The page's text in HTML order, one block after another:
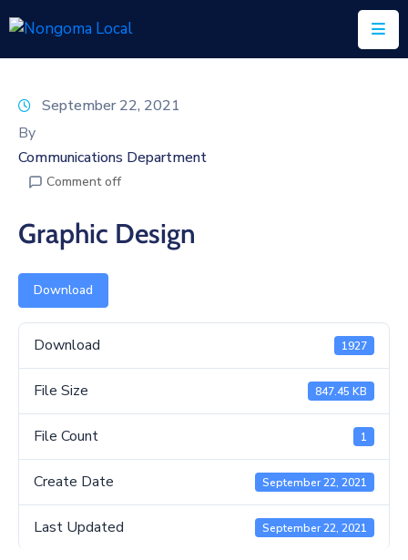
Us
Executive
Council
Documents
IDP/PMS
Vacancies
SCM
Business
Media
Contact
September 22, 2021
By
Communications Department
Comment off
Graphic Design
Download
Download 1927
File Size 847.45 KB
File Count 1
Create Date September 22, 2021
Last Updated September 22, 2021